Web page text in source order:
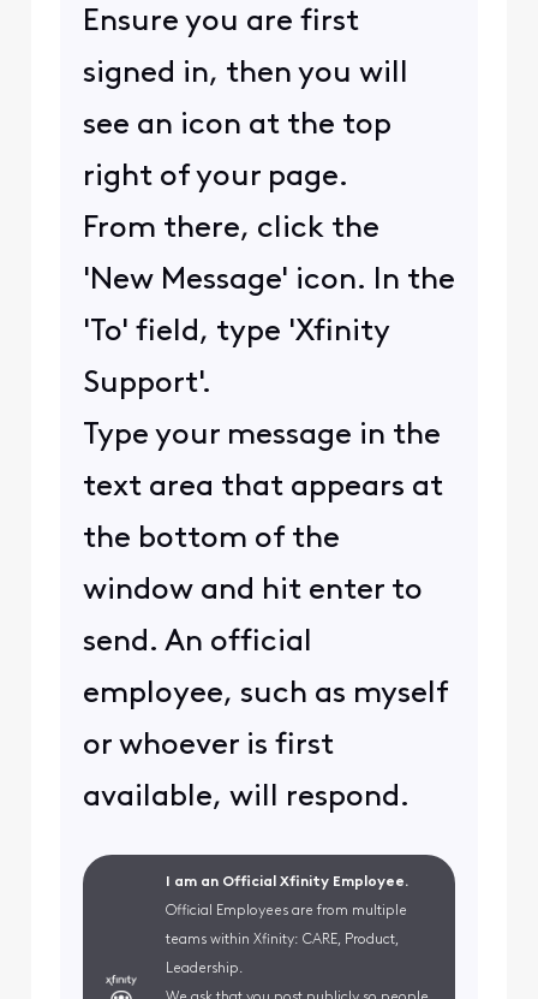
Ensure you are first
signed in, then you will
see an icon at the top
right of your page.
From there, click the
'New Message' icon. In the
'To' field, type 'Xfinity
Support'.
Type your message in the
text area that appears at
the bottom of the
window and hit enter to
send. An official
employee, such as myself
or whoever is first
available, will respond.
I am an Official Xfinity Employee.
Official Employees are from multiple
teams within Xfinity: CARE, Product,
Leadership.